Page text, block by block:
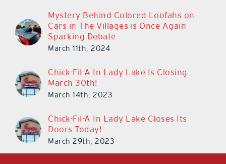
Mystery Behind Colored Loofahs on
Cars in The Villages is Once Again
Sparking Debate
March 11th, 2024
Chick-Fil-A In Lady Lake Is Closing
March 30th!
March 14th, 2023
Chick-Fil-A In Lady Lake Closes Its
Doors Today!
March 29th, 2023